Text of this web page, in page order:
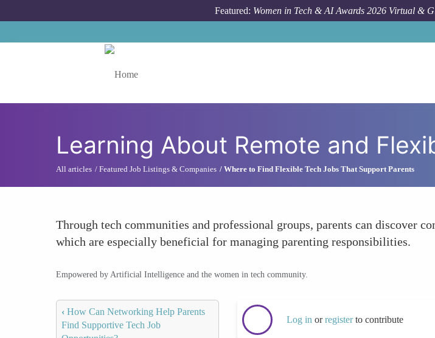
Featured: Women in Tech & AI Awards 2026 Virtual &
Learning About Remote and
All articles Featured Job Listings & Companies Where to Find Flexible Tech Jobs That Support Parents
Through tech communities and professional groups, parents can discover
which are especially beneficial for managing parenting responsibilities.
Empowered by Artificial Intelligence and the women in tech community.
‹ How Can Networking Help Parents
Find Supportive Tech Job
Log in orregisterto contribute